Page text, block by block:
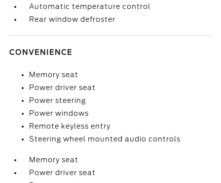
Automatic temperature control
Rear window defroster
CONVENIENCE
Memory seat
Power driver seat
Power steering
Power windows
Remote keyless entry
Steering wheel mounted audio controls
Memory seat
Power driver seat